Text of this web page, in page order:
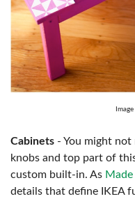
Cabinets - You might
knobs and top part of
custom built-in. As Made
details that define IKEA